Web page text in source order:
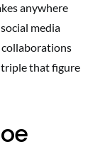
anywhere
media
triple that figure